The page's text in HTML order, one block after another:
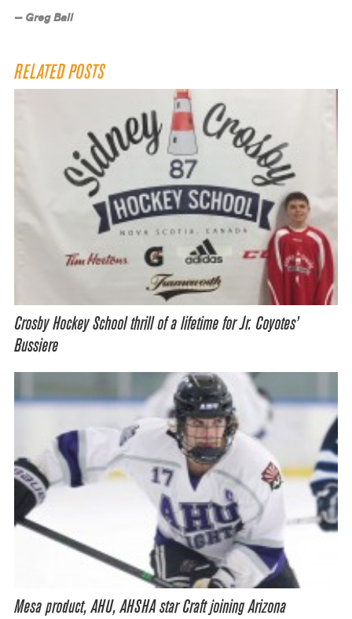
— Greg Ball
RELATED POSTS
Crosby Hockey School thrill of a lifetime for Jr. Coyotes’
Bussiere
Mesa product, AHU, AHSHA star Craft joining Arizona